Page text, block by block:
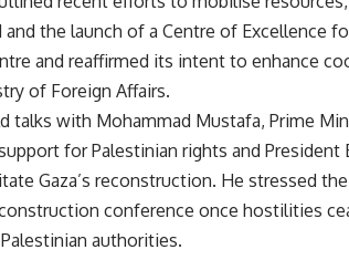
the launch of a Centre of Excellence
and reaffirmed its intent to enhance
of Foreign Affairs.
talks with Mohammad Mustafa, Prime
for Palestinian rights and
Gaza’s reconstruction. He stressed
conference once hostilities
authorities.